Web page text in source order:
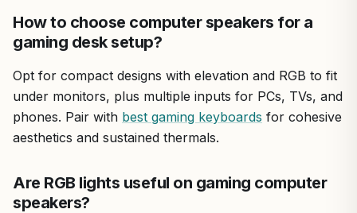
How to choose computer speakers for a
gaming desk setup?
Opt for compact designs with elevation and RGB to fit
under monitors, plus multiple inputs for PCs, TVs, and
phones. Pair with best gaming keyboards for cohesive
aesthetics and sustained thermals.
Are RGB lights useful on gaming computer
speakers?